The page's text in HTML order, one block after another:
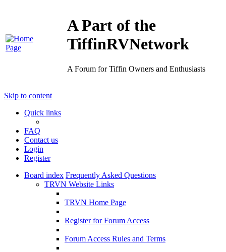
A Part of the
TiffinRVNetwork
A Forum for Tiffin Owners and Enthusiasts
Skip to content
Quick links
FAQ
Contact us
Login
Register
Board index Frequently Asked Questions
TRVN Website Links
TRVN Home Page
Register for Forum Access
Forum Access Rules and Terms